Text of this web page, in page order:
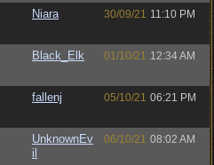
Niara 30/09/21 11:10 PM
Black_Elk 01/10/21 12:34 AM
fallenj 05/10/21 06:21 PM
UnknownEv
il
06/10/21 08:02 AM